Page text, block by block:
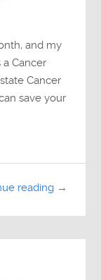
and my
a Cancer
Cancer
save your
reading →